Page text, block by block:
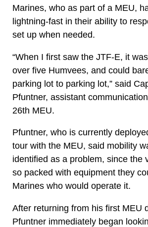
Marines, who as part of a MEU,
lightning-fast in their ability to
set up when needed.
“When I first saw the JTF-E, it
over five Humvees, and could
parking lot to parking lot,” said
Pfuntner, assistant
26th MEU.
Pfuntner, who is currently
tour with the MEU, said mobility
identified as a problem, since the
so packed with equipment they
Marines who would operate it.
After returning from his first MEU
Pfuntner immediately began